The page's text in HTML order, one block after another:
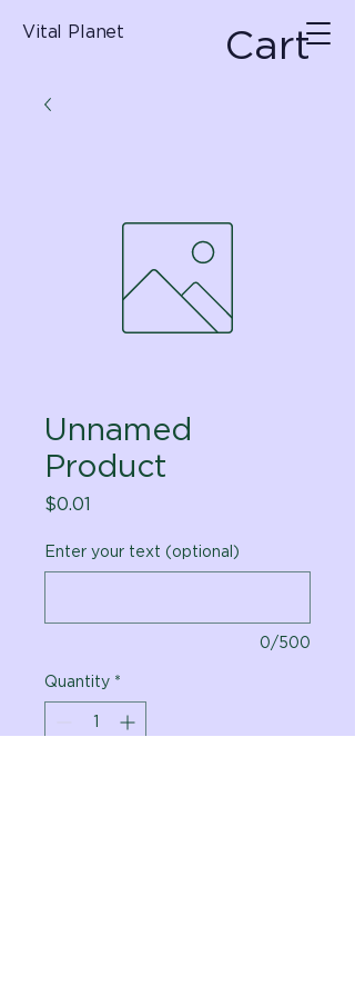
Vital Planet Cart
Unnamed
Product
$0.01
Enter your text (optional)
0/500
Quantity *